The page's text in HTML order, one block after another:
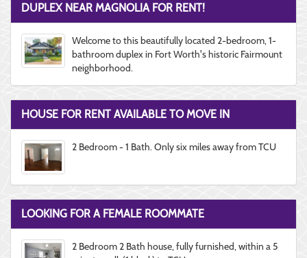
DUPLEX NEAR MAGNOLIA FOR RENT!
Welcome to this beautifully located 2-bedroom, 1-
bathroom duplex in Fort Worth's historic Fairmount
neighborhood.
HOUSE FOR RENT AVAILABLE TO MOVE IN
2 Bedroom - 1 Bath. Only six miles away from TCU
LOOKING FOR A FEMALE ROOMMATE
2 Bedroom 2 Bath house, fully furnished, within a 5